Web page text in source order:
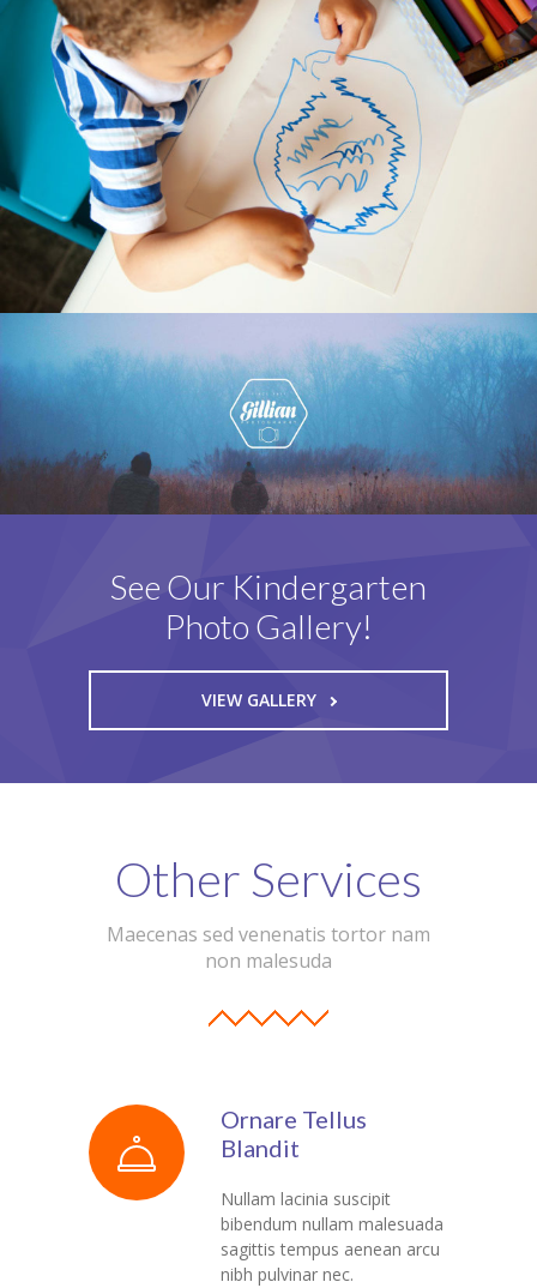
See Our Kindergarten
Photo Gallery!
VIEW GALLERY
Other Services
Maecenas sed venenatis tortor nam
non malesuda
Ornare Tellus
Blandit
Nullam lacinia suscipit
bibendum nullam malesuada
sagittis tempus aenean arcu
nibh pulvinar nec.